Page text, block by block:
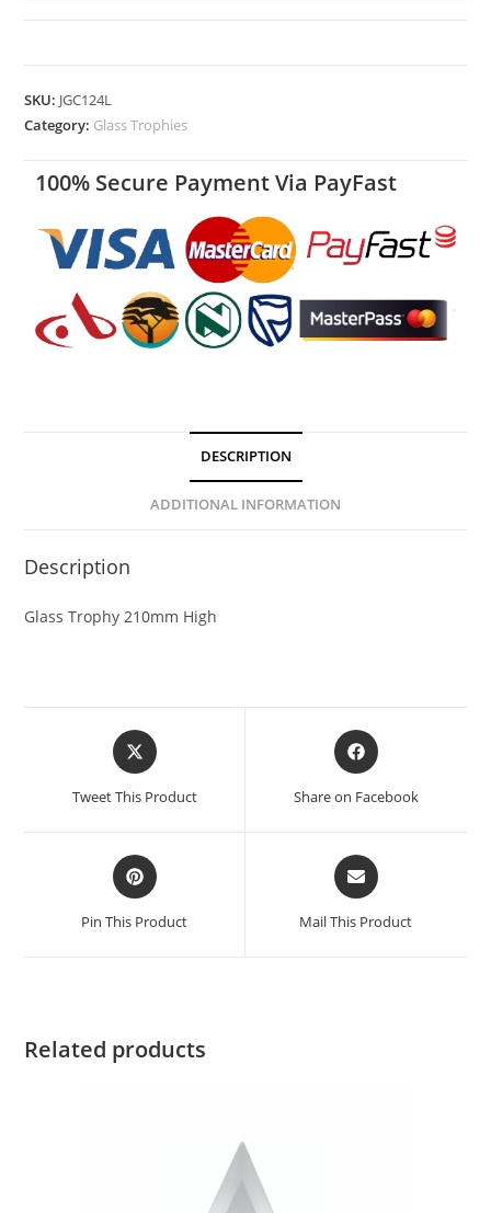
SKU: JGC124L
Category: Glass Trophies
100% Secure Payment Via PayFast
DESCRIPTION
ADDITIONAL INFORMATION
Description
Glass Trophy 210mm High
Tweet This Product Share on Facebook
Pin This Product Mail This Product
Related products